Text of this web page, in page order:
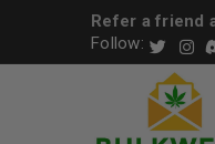
Refer a friend
Follow: